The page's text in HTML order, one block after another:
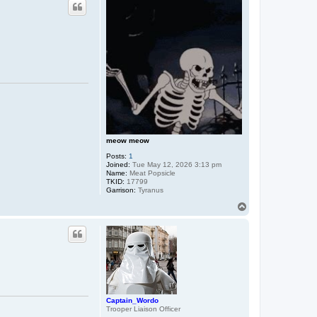
meow meow
Posts: 1
Joined: Tue May 12, 2026 3:13 pm
Name: Meat Popsicle
TKID: 17799
Garrison: Tyranus
Captain_Wordo
Trooper Liaison Officer